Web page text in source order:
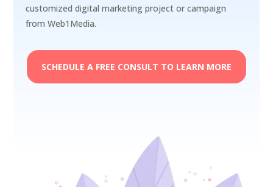
customized digital marketing project or campaign
from Web1Media.
SCHEDULE A FREE CONSULT TO LEARN MORE